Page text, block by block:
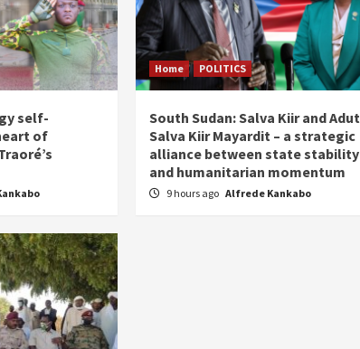
self-
of
Home POLITICS
South Sudan: Salva Kiir and Adut
Salva Kiir Mayardit – a strategic
alliance between state stability
and humanitarian momentum
9 hours ago Alfrede Kankabo